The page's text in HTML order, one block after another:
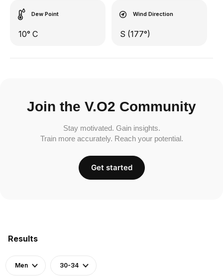
Results
Men 30-34
Dew Point
10° C
Wind Direction
S (177°)
Join the V.O2 Community
Stay motivated. Gain insights.
Train more accurately. Reach your potential.
Get started